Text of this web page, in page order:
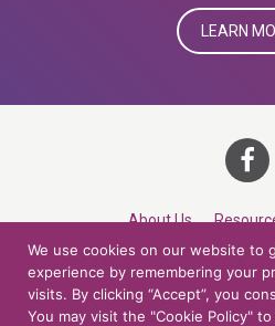
LEARN
About Us
Career Development
© 2026 Northern Lights at
We use cookies on our website to
experience by remembering your
visits. By clicking “Accept”, you
You may visit the "Cookie Policy"